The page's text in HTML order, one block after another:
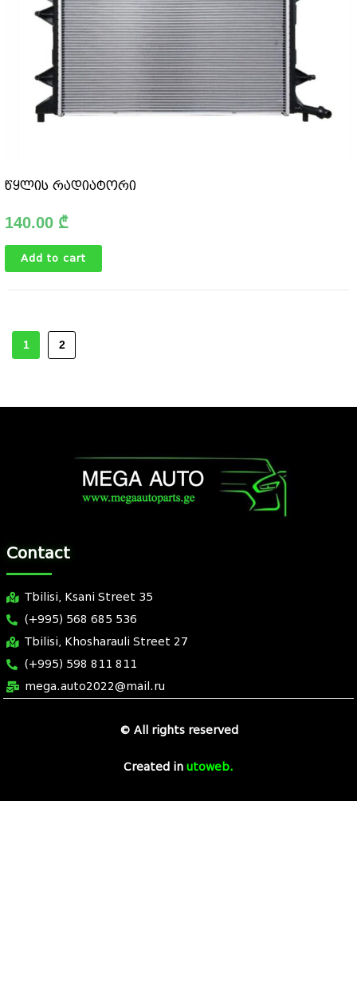
წყლის რადიატორი
140.00 ₾
Add to cart
1 2
Contact
Tbilisi, Ksani Street 35
(+995) 568 685 536
Tbilisi, Khosharauli Street 27
(+995) 598 811 811
mega.auto2022@mail.ru
© All rights reserved
Created in utoweb.